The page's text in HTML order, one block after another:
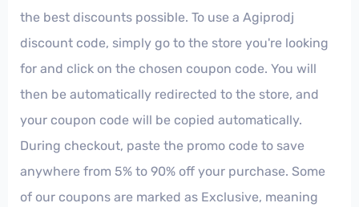
the best discounts possible. To use a Agiprodj
discount code, simply go to the store you're looking
for and click on the chosen coupon code. You will
then be automatically redirected to the store, and
your coupon code will be copied automatically.
During checkout, paste the promo code to save
anywhere from 5% to 90% off your purchase. Some
of our coupons are marked as Exclusive, meaning